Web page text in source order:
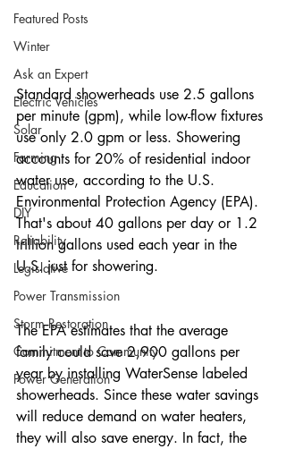
Featured Posts
Winter
Ask an Expert
Electric Vehicles
Solar
Farming
Education
DIY
Reliability
Legislative
Power Transmission
Storm Restoration
Commitment to Community
Power Generation
Standard showerheads use 2.5 gallons
per minute (gpm), while low-flow fixtures
use only 2.0 gpm or less. Showering
accounts for 20% of residential indoor
water use, according to the U.S.
Environmental Protection Agency (EPA).
That's about 40 gallons per day or 1.2
trillion gallons used each year in the
U.S. just for showering.
The EPA estimates that the average
family could save 2,900 gallons per
year by installing WaterSense labeled
showerheads. Since these water savings
will reduce demand on water heaters,
they will also save energy. In fact, the